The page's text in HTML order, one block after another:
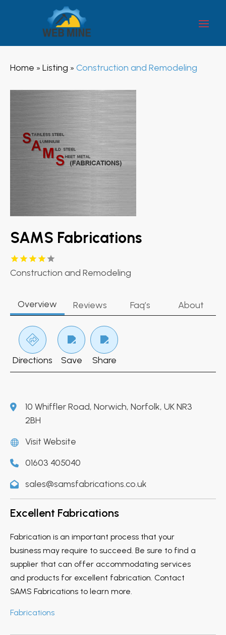
Home » Listing » Construction and Remodeling
SAMS Fabrications
Construction and Remodeling
Overview Reviews Faq’s About
Directions Save Share
10 Whiffler Road, Norwich, Norfolk, UK NR3
2BH
Visit Website
01603 405040
sales@samsfabrications.co.uk
Excellent Fabrications
Fabrication is an important process that your
business may require to succeed. Be sure to find a
supplier that can offer accommodating services
and products for excellent fabrication. Contact
SAMS Fabrications to learn more.
Fabrications